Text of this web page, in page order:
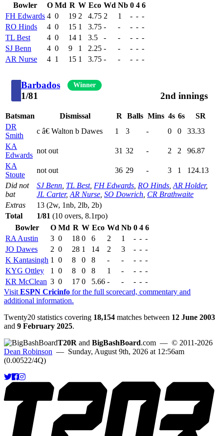
Bowler
O Md R W Eco Wd Nb 0 4 6
FH Edwards 4 0 19 2 4.75 2 1 - - -
RO Hinds
4 0 15 1 3.75 - - - - -
TL Best
4 0 14 1 3.5 - - - - -
SJ Benn
4 0 9 1 2.25 - - - - -
AR Nurse
4 1 15 1 3.75 - - - - -
Barbados Winner
1/81 2nd innings
Batsman Dismissal R Balls Mins 4s 6s
SR
DR
Smith
c â€ Walton b Dawes 1 3 - 0 0
33.33
KA
Edwards
not out 31 32 - 2 2
96.87
KA
Stoute
not out 36 29 - 3 1
124.13
Did not
bat
SJ Benn TL Best, FH Edwards RO Hinds AR Holder,
JL Carter, AR Nurse SO Dowrich CR Brathwaite
Extras
13 (2w, 1nb, 2lb, 2b)
Total
1/81 (10 overs, 8.1rpo)
Bowler
O Md R W Eco Wd Nb 0 4 6
RA Austin
3 0 18 0 6 2 1 - - -
JO Dawes
2 0 28 1 14 2 3 - - -
K Kantasingh 1 0 8 0 8 - - - - -
KYG Ottley
1 0 8 0 8 1 - - - -
KR McClean 3 0 17 0 5.66 - - - - -
Visit ESPN Cricinfo for the full scorecard, commentary and
additional information.
Twenty20 statistics covering 18,154 matches between 12 June 2003
and 9 February 2025.
T20R and BigBashBoard.com — © 2011-2026
Dean Robinson — Sunday, August 9th, 2026 at 12:56am
(0.00522/4Q)